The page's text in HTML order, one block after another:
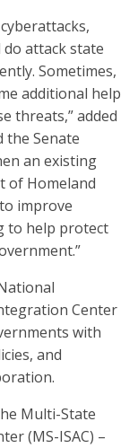
attack state
Sometimes,
additional help
threats,” added
the Senate
an existing
of Homeland
improve
to help protect
Center
with
and
Multi-State
(MS-ISAC) –